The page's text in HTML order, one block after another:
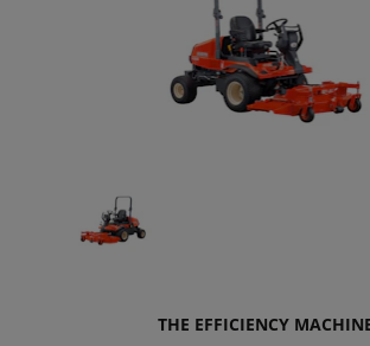
THE EFFICIENCY